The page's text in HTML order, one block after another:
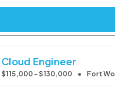
Cloud Engineer
$115,000 - $130,000 Fort